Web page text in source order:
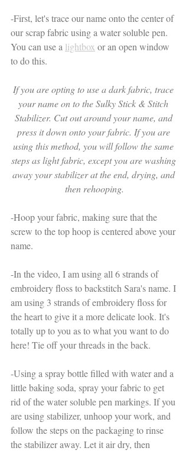
-First, let's trace our name onto the center of
our scrap fabric using a water soluble pen.
You can use a lightbox or an open window
to do this.
If you are opting to use a dark fabric, trace
your name on to the Sulky Stick & Stitch
Stabilizer. Cut out around your name, and
press it down onto your fabric. If you are
using this method, you will follow the same
steps as light fabric, except you are washing
away your stabilizer at the end, drying, and
then rehooping.
-Hoop your fabric, making sure that the
screw to the top hoop is centered above your
name.
-In the video, I am using all 6 strands of
embroidery floss to backstitch Sara's name. I
am using 3 strands of embroidery floss for
the heart to give it a more delicate look. It's
totally up to you as to what you want to do
here! Tie off your threads in the back.
-Using a spray bottle filled with water and a
little baking soda, spray your fabric to get
rid of the water soluble pen markings. If you
are using stabilizer, unhoop your work, and
follow the steps on the packaging to rinse
the stabilizer away. Let it air dry, then